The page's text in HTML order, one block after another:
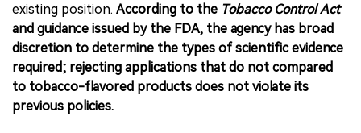
existing position. According to the Tobacco Control Act
and guidance issued by the FDA, the agency has broad
discretion to determine the types of scientific evidence
required; rejecting applications that do not compared
to tobacco-flavored products does not violate its
previous policies.